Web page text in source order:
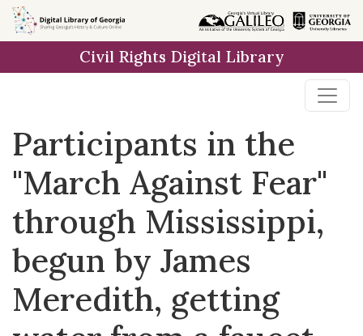
Skip to
main
Civil Rights Digital Library
Participants in the
"March Against Fear"
through Mississippi,
begun by James
Meredith, getting